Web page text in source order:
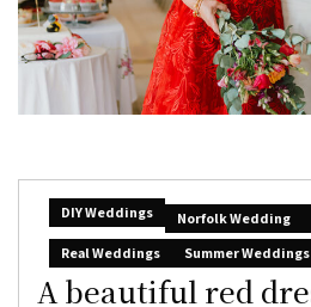
DIY Weddings Norfolk Wedding
Real Weddings
Summer Weddings
A beautiful red